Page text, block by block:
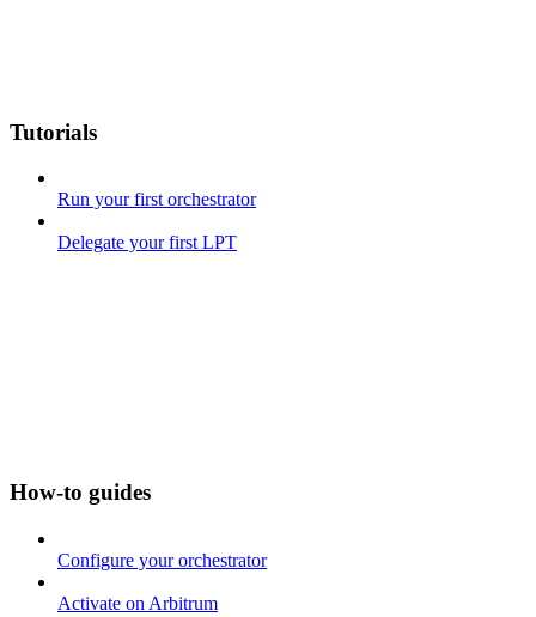
Tutorials
Run your first orchestrator
Delegate your first LPT
How-to guides
Configure your orchestrator
Activate on Arbitrum